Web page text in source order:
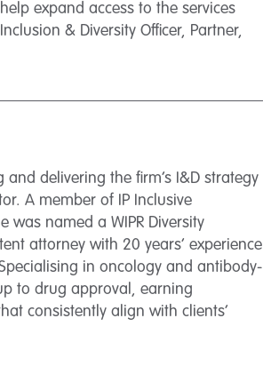
expand access to the services
& Diversity Officer, Partner,
delivering the firm’s I&D strategy
A member of IP Inclusive
was named a WIPR Diversity
attorney with 20 years’ experience
in oncology and antibody-
to drug approval, earning
consistently align with clients’